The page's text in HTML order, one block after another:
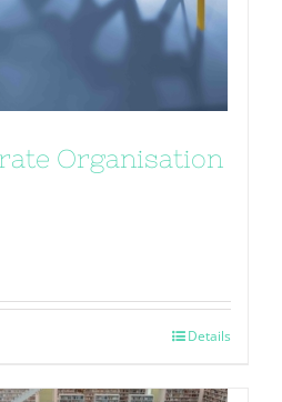
Organisation
Details